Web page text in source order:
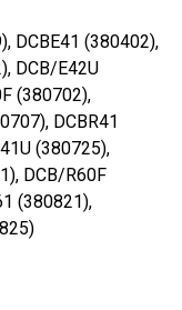
DCBE41 (380402),
DCB/E42U
(380702),
DCBR41
(380725),
DCB/R60F
(380821),